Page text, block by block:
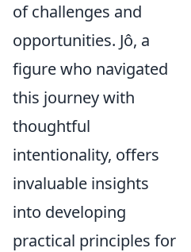
of challenges and
opportunities. Jô, a
figure who navigated
this journey with
thoughtful
intentionality, offers
invaluable insights
into developing
practical principles for